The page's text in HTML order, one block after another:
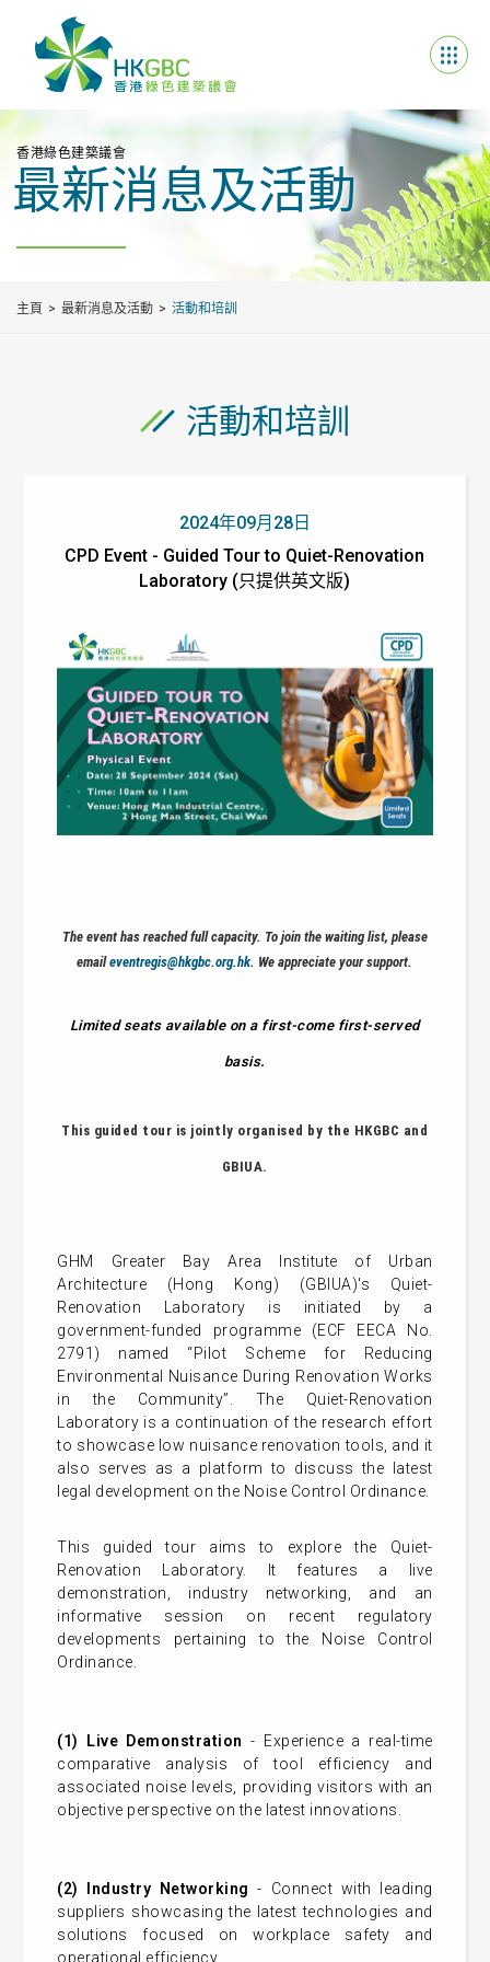
香港綠色建築議會
最新消息及活動
主頁 最新消息及活動 活動和培訓
活動和培訓
2024年09月28日
CPD Event - Guided Tour to Quiet-Renovation
Laboratory (只提供英文版)
The event has reached full capacity. To join the waiting list, please
emaileventregis@hkgbc.org.hk. We appreciate your support.
Limited seats available on a first-come first-served
basis.
This guided tour is jointly organised by the HKGBC and
GBIUA.
GHM Greater Bay Area Institute of Urban
Architecture (Hong Kong) (GBIUA)'s Quiet-
Renovation Laboratory is initiated by a
government-funded programme (ECF EECA No.
2791) named “Pilot Scheme for Reducing
Environmental Nuisance During Renovation Works
in the Community”. The Quiet-Renovation
Laboratory is a continuation of the research effort
to showcase low nuisance renovation tools, and it
also serves as a platform to discuss the latest
legal development on the Noise Control Ordinance.
This guided tour aims to explore the Quiet-
Renovation Laboratory. It features a live
demonstration, industry networking, and an
informative session on recent regulatory
developments pertaining to the Noise Control
Ordinance.
(1) Live Demonstration - Experience a real-time
comparative analysis of tool efficiency and
associated noise levels, providing visitors with an
objective perspective on the latest innovations.
(2) Industry Networking - Connect with leading
suppliers showcasing the latest technologies and
solutions focused on workplace safety and
operational efficiency.